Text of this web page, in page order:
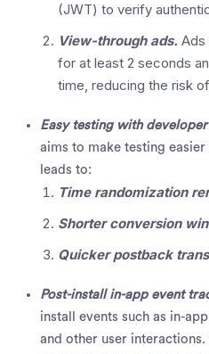
(JWT) to verify
View-through ads. Ads
for at least 2 seconds
time, reducing the risk
Easy testing with
aims to make testing
leads to:
Time randomization
Shorter conversion
Quicker postback
Post-install in-app event
install events such as in-
and other user interactions.